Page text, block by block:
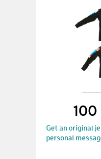
Get an original
personal